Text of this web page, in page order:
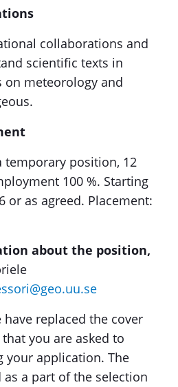
collaborations and
scientific texts in
on meteorology and
temporary position, 12
100 %. Starting
or as agreed. Placement:
about the position,
replaced the cover
you are asked to
your application. The
a part of the selection